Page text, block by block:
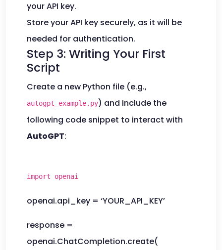
your API key.
Store your API key securely, as it will be
needed for authentication.
Step 3: Writing Your First
Script
Create a new Python file (e.g.,
autogpt_example.py) and include the
following code snippet to interact with
AutoGPT:
import openai
openai.api_key = ‘YOUR_API_KEY’
response =
openai.ChatCompletion.create(